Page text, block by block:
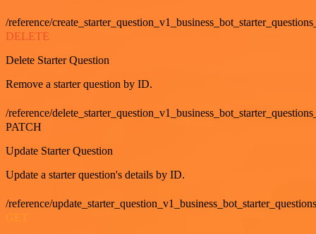
/reference/
DELETE
Delete Starter Question
Remove a starter question by ID.
/reference/
PATCH
Update Starter Question
Update a starter question's details by ID.
/reference/